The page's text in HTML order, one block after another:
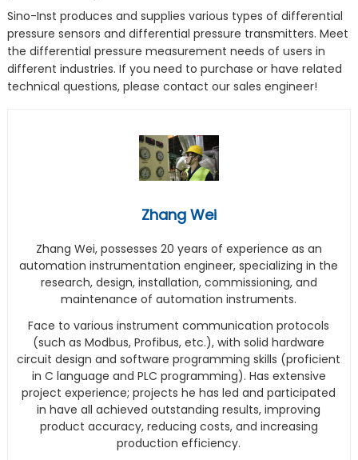
Sino-Inst produces and supplies various types of differential
pressure sensors and differential pressure transmitters. Meet
the differential pressure measurement needs of users in
different industries. If you need to purchase or have related
technical questions, please contact our sales engineer!
Zhang Wei
Zhang Wei, possesses 20 years of experience as an
automation instrumentation engineer, specializing in the
research, design, installation, commissioning, and
maintenance of automation instruments.
Face to various instrument communication protocols
(such as Modbus, Profibus, etc.), with solid hardware
circuit design and software programming skills (proficient
in C language and PLC programming). Has extensive
project experience; projects he has led and participated
in have all achieved outstanding results, improving
product accuracy, reducing costs, and increasing
production efficiency.